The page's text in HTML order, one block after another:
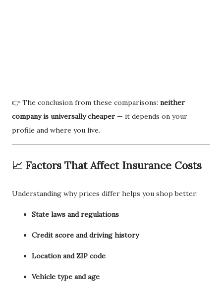
👉 The conclusion from these comparisons: neither
company is universally cheaper — it depends on your
profile and where you live.
📈 Factors That Affect Insurance Costs
Understanding why prices differ helps you shop better:
State laws and regulations
Credit score and driving history
Location and ZIP code
Vehicle type and age